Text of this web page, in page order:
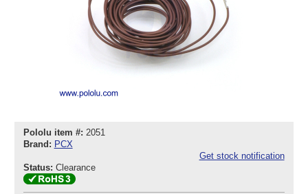
Pololu item #: 2051
Brand: PCX
Get stock notification
Status: Clearance